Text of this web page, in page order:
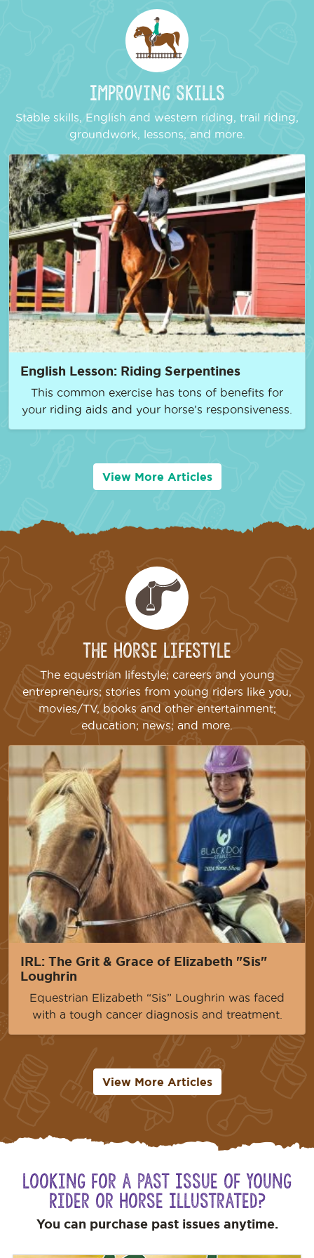
Improving Skills
Stable skills, English and western riding, trail riding,
groundwork, lessons, and more.
English Lesson: Riding Serpentines
This common exercise has tons of benefits for
your riding aids and your horse’s responsiveness.
View More Articles
The Horse Lifestyle
The equestrian lifestyle; careers and young
entrepreneurs; stories from young riders like you,
movies/TV, books and other entertainment;
education; news; and more.
IRL: The Grit & Grace of Elizabeth "Sis"
Loughrin
Equestrian Elizabeth “Sis” Loughrin was faced
with a tough cancer diagnosis and treatment.
View More Articles
Looking for a Past Issue of Young
Rider or Horse Illustrated?
You can purchase past issues anytime.